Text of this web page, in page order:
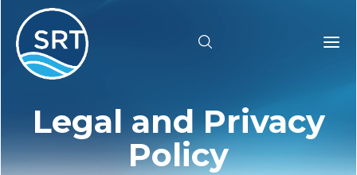
Products
Solutions
Legal and Privacy
Policy